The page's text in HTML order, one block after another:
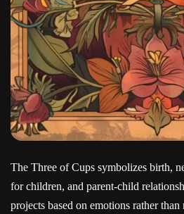
The Three of Cups symbolizes birth,
for children, and parent-child
projects based on emotions rather than